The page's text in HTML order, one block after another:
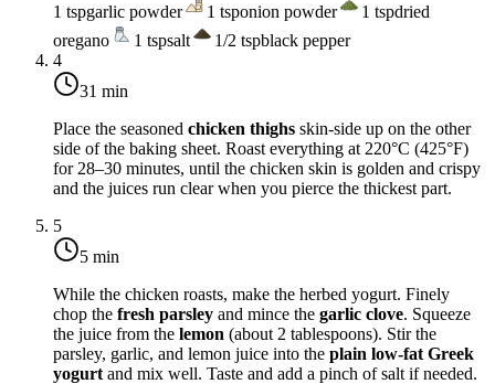
1 tspgarlic powder 1 tsponion powder 1 tspdried
oregano
1 tspsalt 1/2 tspblack pepper
4
31 min
Place the seasoned chicken thighs skin-side up on the other
side of the baking sheet. Roast everything at 220°C (425°F)
for 28–30 minutes, until the chicken skin is golden and crispy
and the juices run clear when you pierce the thickest part.
5
5 min
While the chicken roasts, make the herbed yogurt. Finely
chop the fresh parsley and mince the garlic clove. Squeeze
the juice from the lemon (about 2 tablespoons). Stir the
parsley, garlic, and lemon juice into the plain low-fat Greek
yogurt and mix well. Taste and add a pinch of salt if needed.